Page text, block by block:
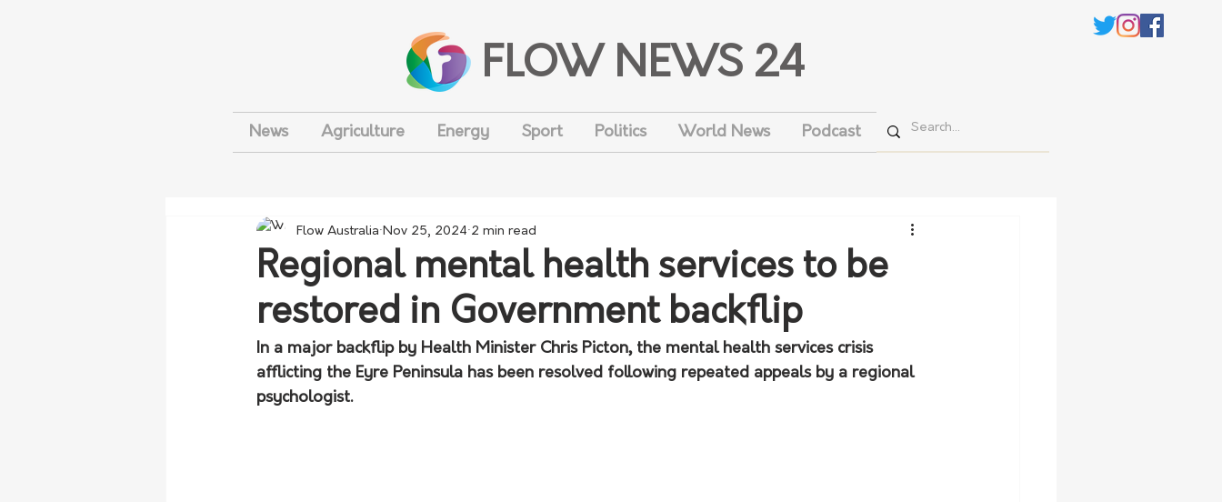
FLOW NEWS 24
News Agriculture Energy Sport Politics World News Podcast
Regional mental health services to be
restored in Government backflip
Flow Australia Nov 25, 2024 2 min read
In a major backflip by Health Minister Chris Picton, the mental health services crisis
afflicting the Eyre Peninsula has been resolved following repeated appeals by a regional
psychologist.